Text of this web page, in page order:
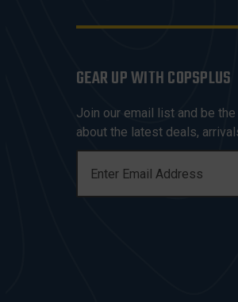
GEAR UP WITH COPSPLUS
Join our email list and be
about the latest deals,
A